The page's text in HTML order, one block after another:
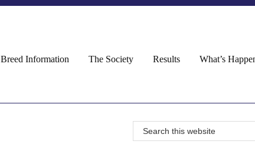
Breed Information The Society Results What’s